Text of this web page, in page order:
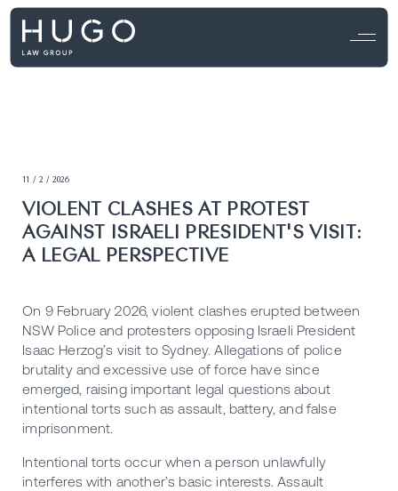
11 / 2 / 2026
VIOLENT CLASHES AT PROTEST
AGAINST ISRAELI PRESIDENT'S VISIT:
A LEGAL PERSPECTIVE
On 9 February 2026, violent clashes erupted between
NSW Police and protesters opposing Israeli President
Isaac Herzog’s visit to Sydney. Allegations of police
brutality and excessive use of force have since
emerged, raising important legal questions about
intentional torts such as assault, battery, and false
imprisonment.
Intentional torts occur when a person unlawfully
interferes with another’s basic interests. Assault